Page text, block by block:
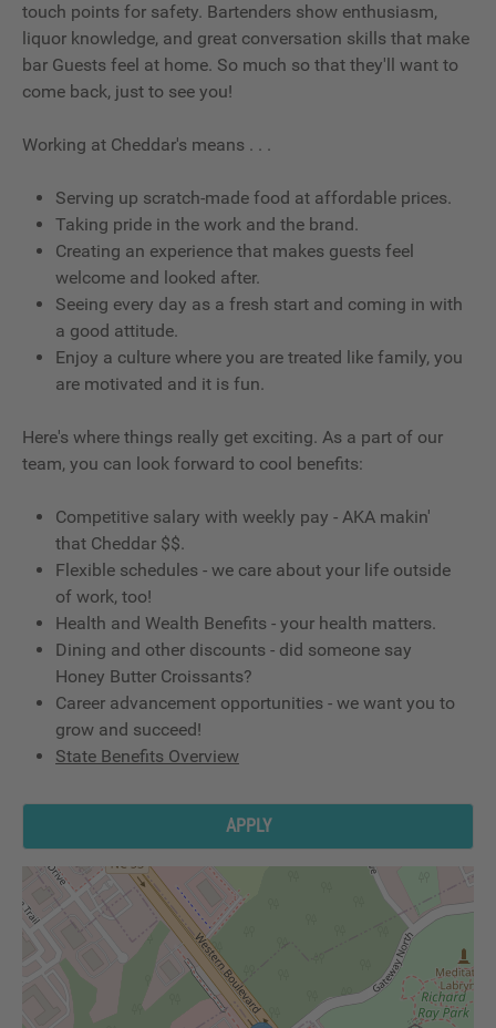
touch points for safety. Bartenders show enthusiasm,
liquor knowledge, and great conversation skills that make
bar Guests feel at home. So much so that they'll want to
come back, just to see you!
Working at Cheddar's means . . .
Serving up scratch-made food at affordable prices.
Taking pride in the work and the brand.
Creating an experience that makes guests feel
welcome and looked after.
Seeing every day as a fresh start and coming in with
a good attitude.
Enjoy a culture where you are treated like family, you
are motivated and it is fun.
Here's where things really get exciting. As a part of our
team, you can look forward to cool benefits:
Competitive salary with weekly pay - AKA makin'
that Cheddar $$.
Flexible schedules - we care about your life outside
of work, too!
Health and Wealth Benefits - your health matters.
Dining and other discounts - did someone say
Honey Butter Croissants?
Career advancement opportunities - we want you to
grow and succeed!
State Benefits Overview
APPLY